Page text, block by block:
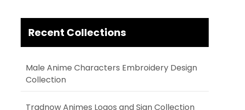
Recent Collections
Male Anime Characters Embroidery Design
Collection
Tradnow Animes Logos and Sign Collection